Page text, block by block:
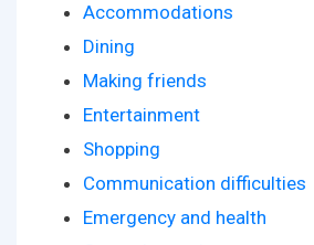
Accommodations
Dining
Making friends
Entertainment
Shopping
Communication difficulties
Emergency and health